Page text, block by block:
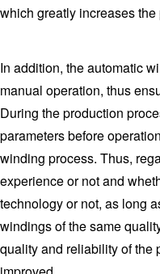
which greatly increases
In addition, the automatic
manual operation, thus
During the production
parameters before
winding process. Thus,
experience or not and
technology or not, as long
windings of the same
quality and reliability of the